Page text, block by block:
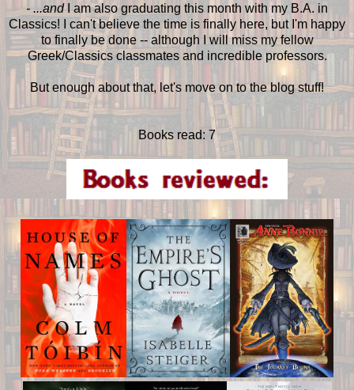
- ...and I am also graduating this month with my B.A. in
Classics! I can't believe the time is finally here, but I'm happy
to finally be done -- although I will miss my fellow
Greek/Classics classmates and incredible professors.
But enough about that, let's move on to the blog stuff!
Books read: 7